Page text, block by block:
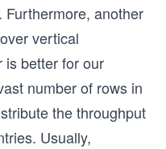
another
vertical
is better for our
number of rows in
the throughput
Usually,